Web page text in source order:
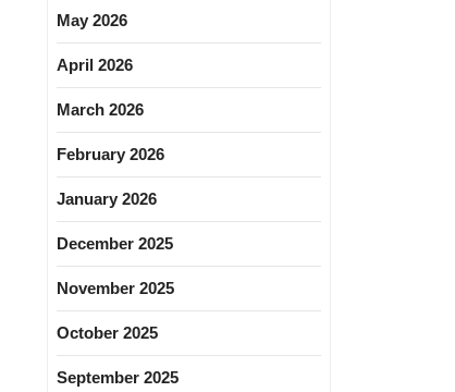
May 2026
April 2026
March 2026
February 2026
January 2026
December 2025
November 2025
October 2025
September 2025